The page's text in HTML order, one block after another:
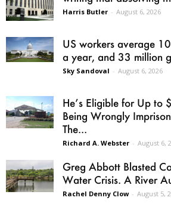
Harris Butler - August 6, 2026
US workers average
a year, and 33 million
Sky Sandoval - August 6, 2026
He’s Eligible for Up
Being Wrongly
The...
Richard A. Webster - August 6,
Greg Abbott Blasted
Water Crisis. A River
Rachel Denny Clow - August 5,